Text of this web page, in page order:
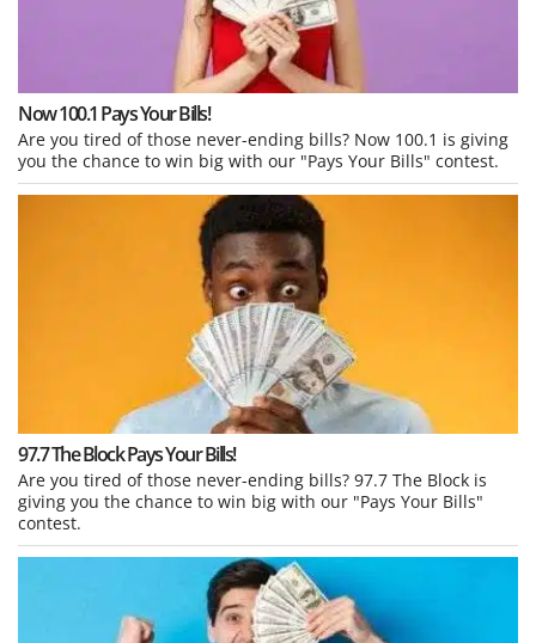
Now 100.1 Pays Your Bills!
Are you tired of those never-ending bills? Now 100.1 is giving
you the chance to win big with our "Pays Your Bills" contest.
97.7 The Block Pays Your Bills!
Are you tired of those never-ending bills? 97.7 The Block is
giving you the chance to win big with our "Pays Your Bills"
contest.